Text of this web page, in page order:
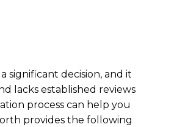
significant decision, and it
lacks established reviews
process can help you
provides the following